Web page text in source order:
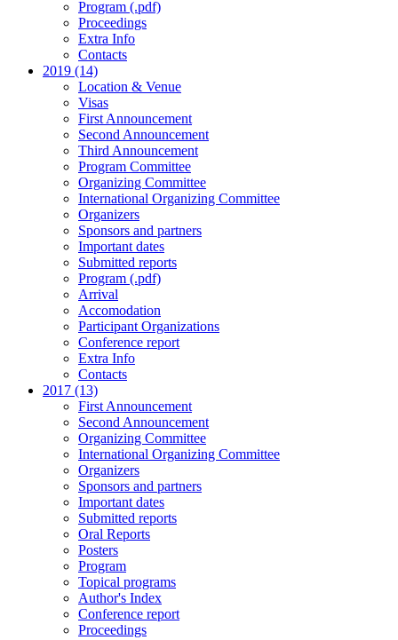
Program (.pdf)
Proceedings
Extra Info
Contacts
2019 (14)
Location & Venue
Visas
First Announcement
Second Announcement
Third Announcement
Program Committee
Organizing Committee
International Organizing Committee
Organizers
Sponsors and partners
Important dates
Submitted reports
Program (.pdf)
Arrival
Accomodation
Participant Organizations
Conference report
Extra Info
Contacts
2017 (13)
First Announcement
Second Announcement
Organizing Committee
International Organizing Committee
Organizers
Sponsors and partners
Important dates
Submitted reports
Oral Reports
Posters
Program
Topical programs
Author's Index
Conference report
Proceedings